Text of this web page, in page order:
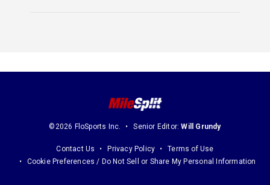
©2026 FloSports Inc. Senior Editor:Will Grundy
Contact Us Privacy Policy
Terms of Use
Cookie Preferences / Do Not Sell or Share My Personal Information